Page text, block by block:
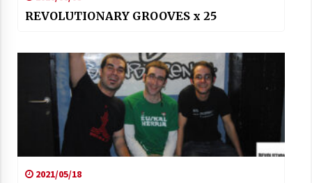
REVOLUTIONARY GROOVES x 25
2021/05/18